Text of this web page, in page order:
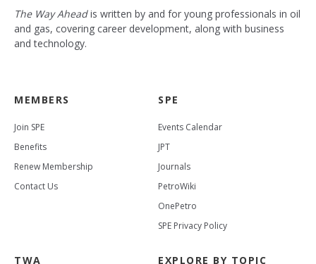
The Way Aheadis written by and for young professionals in oil
and gas, covering career development, along with business
and technology.
MEMBERS
Join SPE
Benefits
Renew Membership
Contact Us
SPE
Events Calendar
JPT
Journals
PetroWiki
OnePetro
SPE Privacy Policy
TWA EXPLORE BY TOPIC